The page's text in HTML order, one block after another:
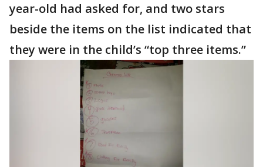
year-old had asked for, and two stars
beside the items on the list indicated that
they were in the child’s “top three items.”